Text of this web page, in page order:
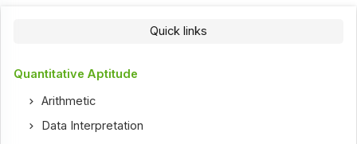
Quick links
Quantitative Aptitude
Arithmetic
Data Interpretation